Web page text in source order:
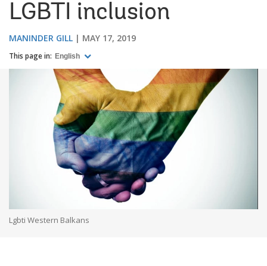
LGBTI inclusion
MANINDER GILL MAY 17, 2019
This page in: English
Lgbti Western Balkans